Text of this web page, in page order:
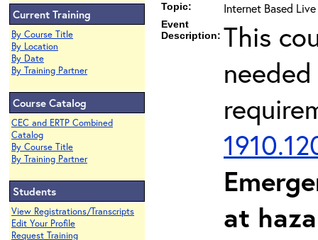
Current Training
By Course Title
By Location
By Date
By Training Partner
Course Catalog
CEC and ERTP Combined
Catalog
By Course Title
By Training Partner
Students
View Registrations/Transcripts
Edit Your Profile
Request Training
Topic: Internet Based
Event
Description: This
at